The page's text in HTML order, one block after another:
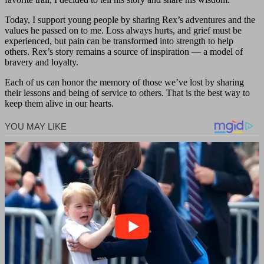
Today, I support young people by sharing Rex’s adventures and the
values he passed on to me. Loss always hurts, and grief must be
experienced, but pain can be transformed into strength to help
others. Rex’s story remains a source of inspiration — a model of
bravery and loyalty.
Each of us can honor the memory of those we’ve lost by sharing
their lessons and being of service to others. That is the best way to
keep them alive in our hearts.